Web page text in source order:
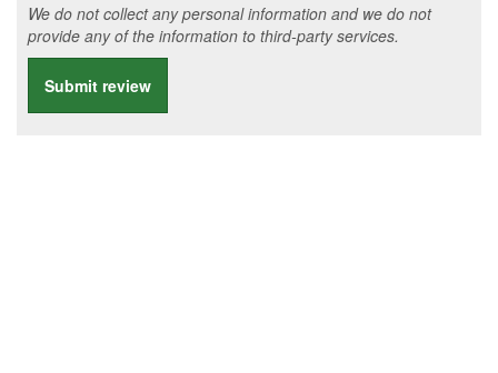
We do not collect any personal information and we do not
provide any of the information to third-party services.
Submit review